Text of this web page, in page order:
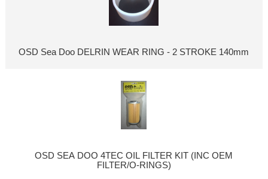
OSD Sea Doo DELRIN WEAR RING - 2 STROKE 140mm
OSD SEA DOO 4TEC OIL FILTER KIT (INC OEM
FILTER/O-RINGS)